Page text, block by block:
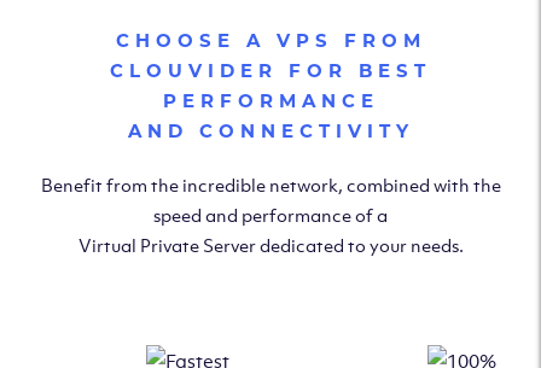
CHOOSE A VPS FROM
CLOUVIDER FOR BEST
PERFORMANCE
AND CONNECTIVITY
Benefit from the incredible network, combined with the
speed and performance of a
Virtual Private Server dedicated to your needs.